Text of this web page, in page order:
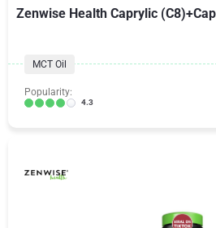
Zenwise Health Caprylic
MCT Oil
Popularity:
4.3